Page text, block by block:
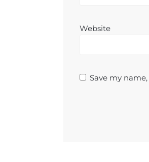
Website
Save my